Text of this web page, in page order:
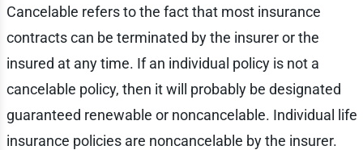
Cancelable refers to the fact that most insurance
contracts can be terminated by the insurer or the
insured at any time. If an individual policy is not a
cancelable policy, then it will probably be designated
guaranteed renewable or noncancelable. Individual life
insurance policies are noncancelable by the insurer.